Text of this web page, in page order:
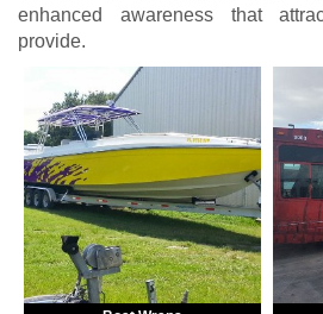
enhanced awareness that
provide.